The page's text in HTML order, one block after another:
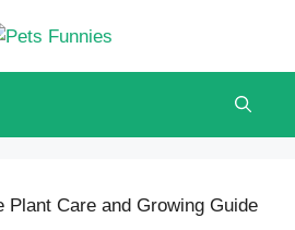
Plant Care and Growing Guide